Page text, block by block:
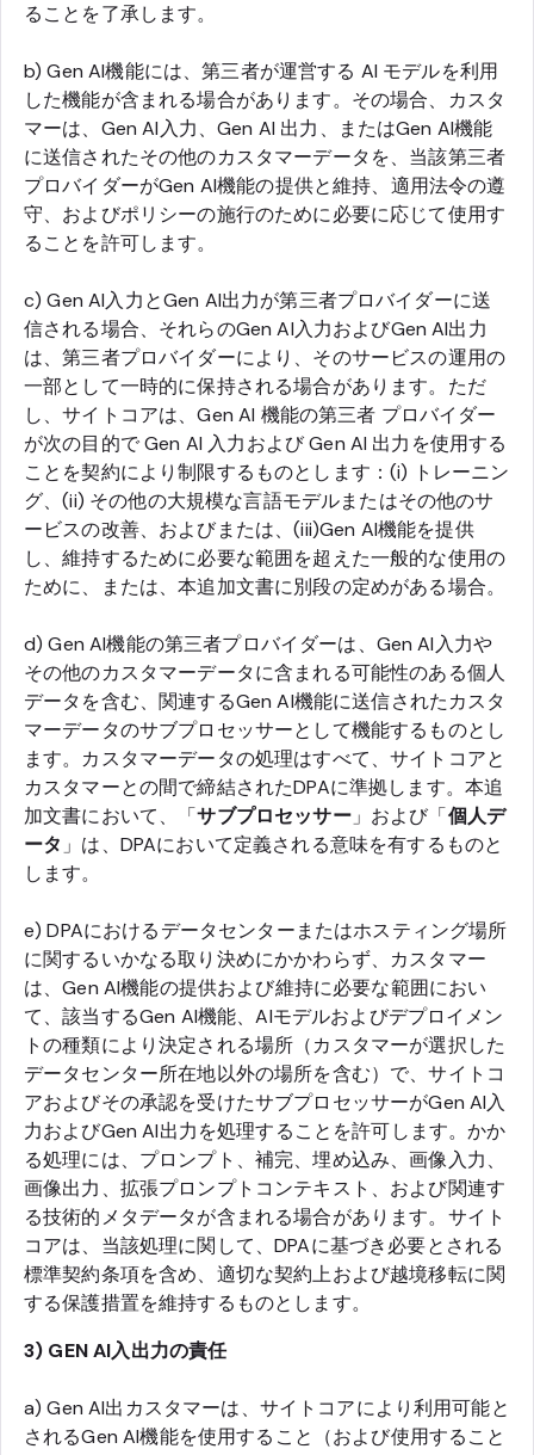
ることを了承します。
b) Gen AI機能には、第三者が運営する AI モデルを利用
した機能が含まれる場合があります。その場合、カスタ
マーは、Gen AI入力、Gen AI 出力、またはGen AI機能
に送信されたその他のカスタマーデータを、当該第三者
プロバイダーがGen AI機能の提供と維持、適用法令の遵
守、およびポリシーの施行のために必要に応じて使用す
ることを許可します。
c) Gen AI入力とGen AI出力が第三者プロバイダーに送
信される場合、それらのGen AI入力およびGen AI出力
は、第三者プロバイダーにより、そのサービスの運用の
一部として一時的に保持される場合があります。ただ
し、サイトコアは、Gen AI 機能の第三者 プロバイダー
が次の目的で Gen AI 入力および Gen AI 出力を使用する
ことを契約により制限するものとします：(i) トレーニン
グ、(ii) その他の大規模な言語モデルまたはその他のサ
ービスの改善、およびまたは、(iii)Gen AI機能を提供
し、維持するために必要な範囲を超えた一般的な使用の
ために、または、本追加文書に別段の定めがある場合。
d) Gen AI機能の第三者プロバイダーは、Gen AI入力や
その他のカスタマーデータに含まれる可能性のある個人
データを含む、関連するGen AI機能に送信されたカスタ
マーデータのサブプロセッサーとして機能するものとし
ます。カスタマーデータの処理はすべて、サイトコアと
カスタマーとの間で締結されたDPAに準拠します。本追
加文書において、「サブプロセッサー」および「個人デ
ータ 」は、DPAにおいて定義される意味を有するものと
します。
e) DPAにおけるデータセンターまたはホスティング場所
に関するいかなる取り決めにかかわらず、カスタマー
は、Gen AI機能の提供および維持に必要な範囲におい
て、該当するGen AI機能、AIモデルおよびデプロイメン
トの種類により決定される場所（カスタマーが選択した
データセンター所在地以外の場所を含む）で、サイトコ
アおよびその承認を受けたサブプロセッサーがGen AI入
力およびGen AI出力を処理することを許可します。かか
る処理には、プロンプト、補完、埋め込み、画像入力、
画像出力、拡張プロンプトコンテキスト、および関連す
る技術的メタデータが含まれる場合があります。サイト
コアは、当該処理に関して、DPAに基づき必要とされる
標準契約条項を含め、適切な契約上および越境移転に関
する保護措置を維持するものとします。
3) GEN AI入出力の責任
a) Gen AI出カスタマーは、サイトコアにより利用可能と
されるGen AI機能を使用すること（および使用すること